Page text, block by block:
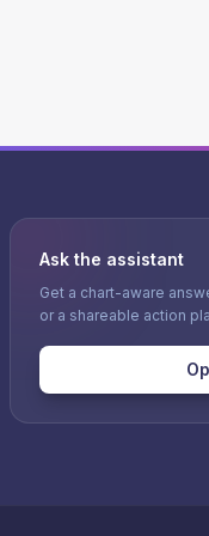
Ask the assistant
Get a chart-aware
or a shareable action